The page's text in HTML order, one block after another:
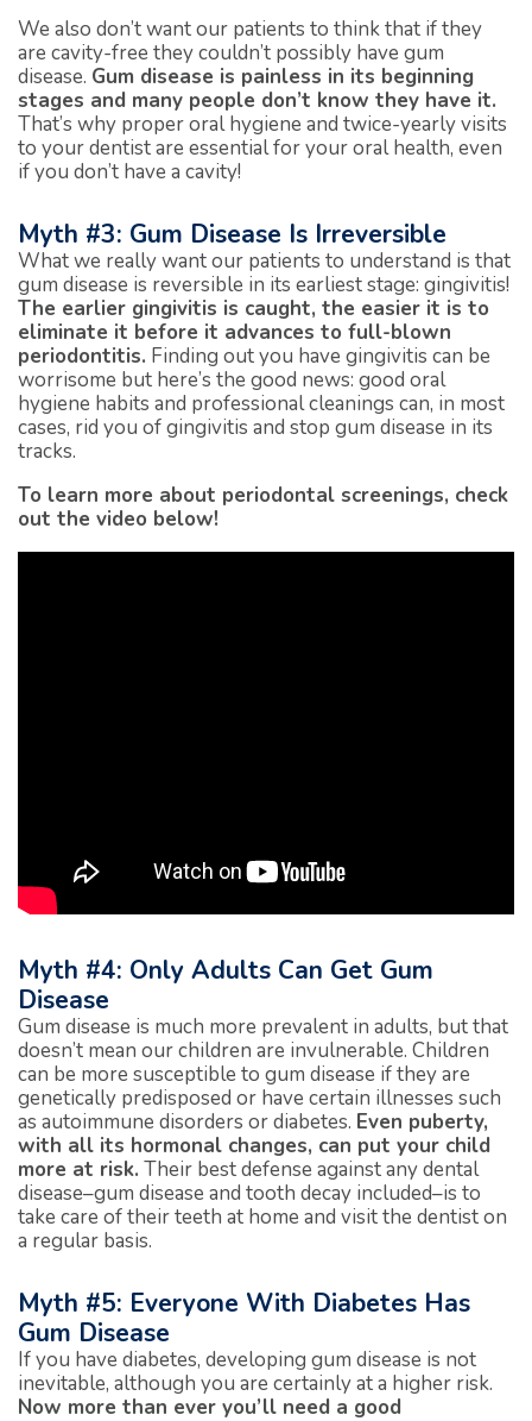
We also don’t want our patients to think that if they
are cavity-free they couldn’t possibly have gum
disease. Gum disease is painless in its beginning
stages and many people don’t know they have it.
That’s why proper oral hygiene and twice-yearly visits
to your dentist are essential for your oral health, even
if you don’t have a cavity!
Myth #3: Gum Disease Is Irreversible
What we really want our patients to understand is that
gum disease is reversible in its earliest stage: gingivitis!
The earlier gingivitis is caught, the easier it is to
eliminate it before it advances to full-blown
periodontitis. Finding out you have gingivitis can be
worrisome but here’s the good news: good oral
hygiene habits and professional cleanings can, in most
cases, rid you of gingivitis and stop gum disease in its
tracks.
To learn more about periodontal screenings, check
out the video below!
Myth #4: Only Adults Can Get Gum
Disease
Gum disease is much more prevalent in adults, but that
doesn’t mean our children are invulnerable. Children
can be more susceptible to gum disease if they are
genetically predisposed or have certain illnesses such
as autoimmune disorders or diabetes. Even puberty,
with all its hormonal changes, can put your child
more at risk. Their best defense against any dental
disease–gum disease and tooth decay included–is to
take care of their teeth at home and visit the dentist on
a regular basis.
Myth #5: Everyone With Diabetes Has
Gum Disease
If you have diabetes, developing gum disease is not
inevitable, although you are certainly at a higher risk.
Now more than ever you’ll need a good